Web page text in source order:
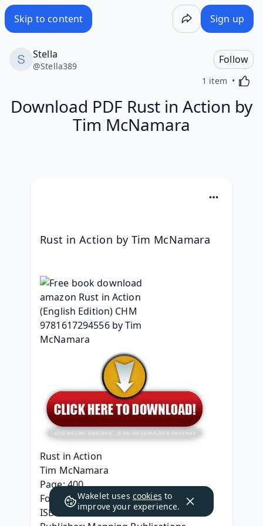
Skip to content Sign up
Stella
@Stella389
Follow
1 item
Download PDF Rust in Action by
Tim McNamara
Rust in Action by Tim McNamara
Rust in Action
Tim McNamara
Page: 400
Format: pdf, ePub, mobi, fb2
ISBN: 9781617294556
Wakelet uses cookies to
improve your experience.